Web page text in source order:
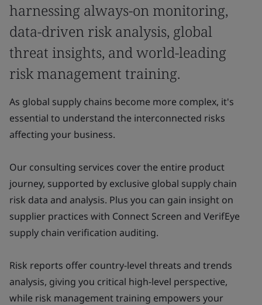
harnessing always-on monitoring,
data-driven risk analysis, global
threat insights, and world-leading
risk management training.
As global supply chains become more complex, it's
essential to understand the interconnected risks
affecting your business.
Our consulting services cover the entire product
journey, supported by exclusive global supply chain
risk data and analysis. Plus you can gain insight on
supplier practices with Connect Screen and VerifEye
supply chain verification auditing.
Risk reports offer country-level threats and trends
analysis, giving you critical high-level perspective,
while risk management training empowers your